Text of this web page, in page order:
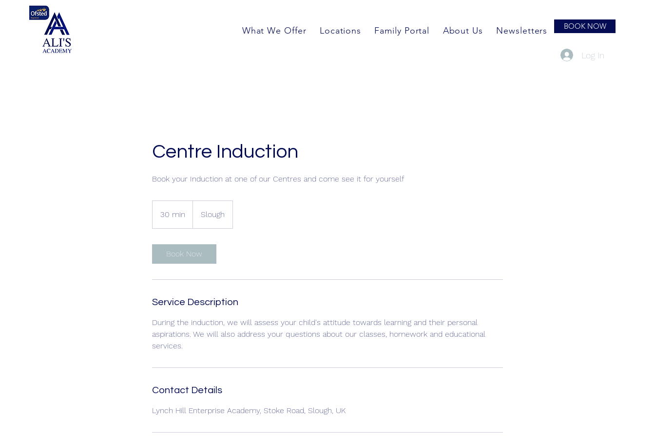
What We Offer Locations Family Portal About Us Newsletters BOOK NOW
Log In
Centre Induction
Book your Induction at one of our Centres and come see it for yourself
30 min
0
Slough
Book Now
Service Description
During the induction, we will assess your child's attitude towards learning and their personal
aspirations. We will also address your questions about our classes, homework and educational
services.
Contact Details
Lynch Hill Enterprise Academy, Stoke Road, Slough, UK